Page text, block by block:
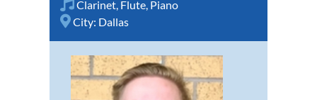
Clarinet, Flute, Piano
City: Dallas